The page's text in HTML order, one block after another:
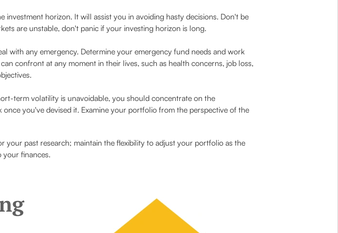
horizon. It will assist you in avoiding hasty decisions. Don't be
are unstable, don't panic if your investing horizon is long.
with any emergency. Determine your emergency fund needs and work
confront at any moment in their lives, such as health concerns, job loss,
term volatility is unavoidable, you should concentrate on the
you've devised it. Examine your portfolio from the perspective of the
past research; maintain the flexibility to adjust your portfolio as the
your finances.